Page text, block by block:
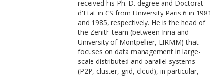
received his Ph. D. degree and Doctorat
d'Etat in CS from University Paris 6 in 1981
and 1985, respectively. He is the head of
the Zenith team (between Inria and
University of Montpellier, LIRMM) that
focuses on data management in large-
scale distributed and parallel systems
(P2P, cluster, grid, cloud), in particular,